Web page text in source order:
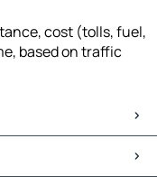
cost (tolls, fuel,
based on traffic